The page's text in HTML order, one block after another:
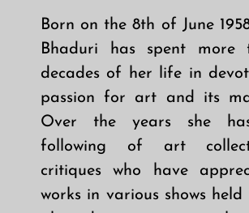
Born on the 8th of June
Bhaduri has spent more
decades of her life in
passion for art and its
Over the years she
following of art
critiques who have
works in various shows